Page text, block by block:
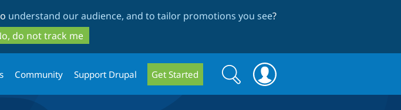
to
main
content
to
search
understand our audience, and to tailor promotions you see?
do not track me
Community Support Drupal Get Started
Search
form
Search